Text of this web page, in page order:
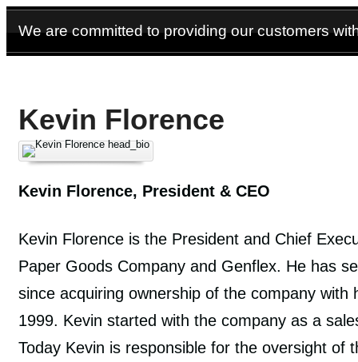
We are committed to providing our customers
Kevin Florence
Kevin Florence, President & CEO
Kevin Florence is the President and Chief
Paper Goods Company and Genflex. He has
since acquiring ownership of the company with
1999. Kevin started with the company as a
Today Kevin is responsible for the oversight of